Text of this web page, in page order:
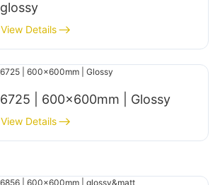
glossy
View Details
6725 | 600×600mm | Glossy
View Details